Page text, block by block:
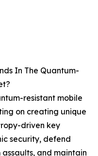
In The Quantum-
resistant mobile
on creating unique
driven key
security, defend
and maintain